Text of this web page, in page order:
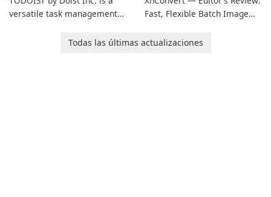
versatile task management
individuals and teams
Fast, Flexible Batch Image
macOS and Linux XnConvert
Todas las últimas actualizaciones